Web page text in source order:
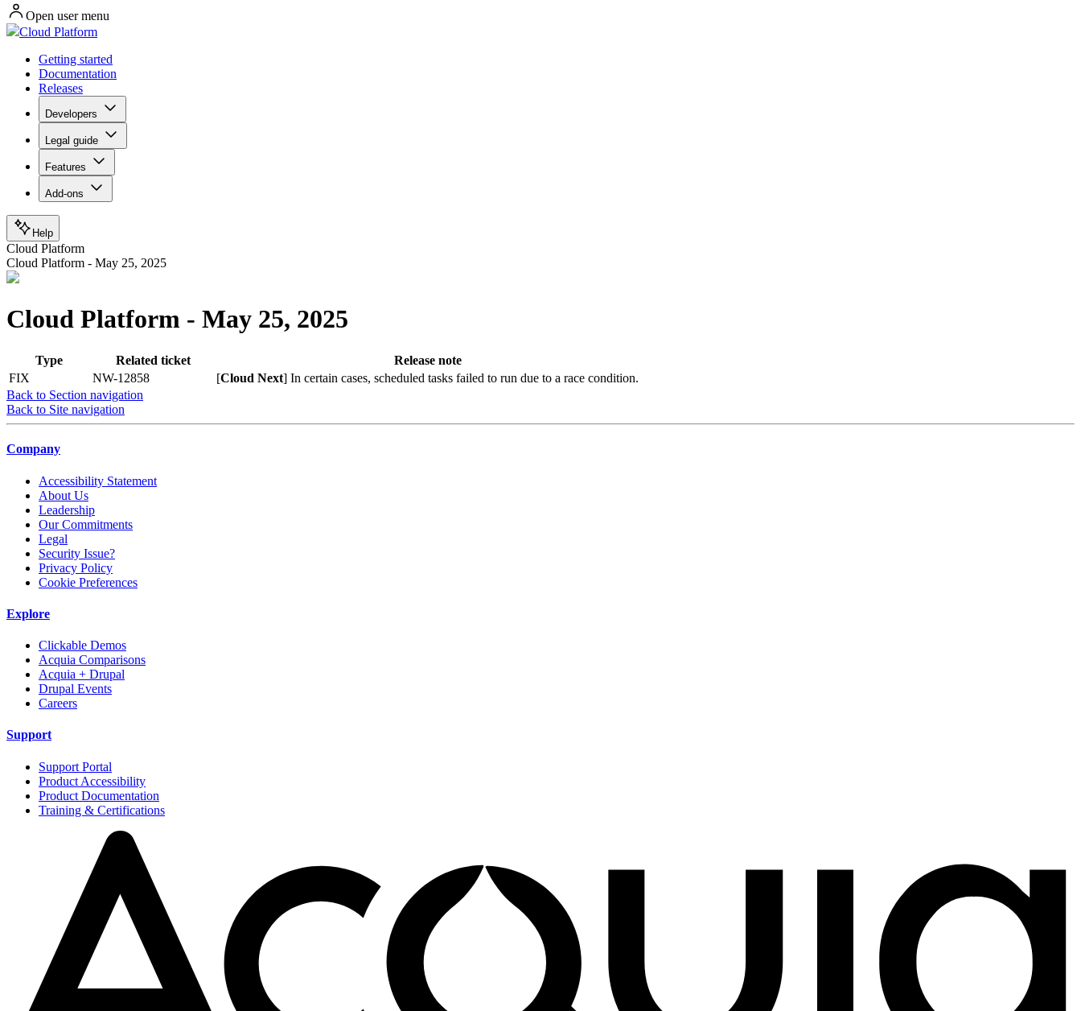
Open user menu
Cloud Platform
Getting started
Documentation
Releases
Developers
Legal guide
Features
Add-ons
Help
Cloud Platform
Cloud Platform - May 25, 2025
Cloud Platform - May 25, 2025
Type Related ticket
Release note
FIX
NW-12858 [Cloud Next] In certain cases, scheduled tasks failed to run due to a race condition.
Back to Section navigation
Back to Site navigation
Company
Accessibility Statement
About Us
Leadership
Our Commitments
Legal
Security Issue?
Privacy Policy
Cookie Preferences
Explore
Clickable Demos
Acquia Comparisons
Acquia + Drupal
Drupal Events
Careers
Support
Support Portal
Product Accessibility
Product Documentation
Training & Certifications